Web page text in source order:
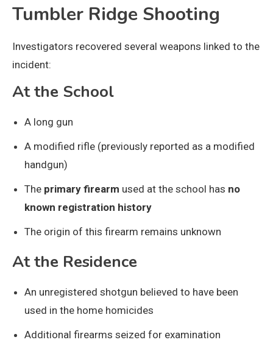
Tumbler Ridge Shooting
Investigators recovered several weapons linked to the
incident:
At the School
A long gun
A modified rifle (previously reported as a modified
handgun)
The primary firearm used at the school has no
known registration history
The origin of this firearm remains unknown
At the Residence
An unregistered shotgun believed to have been
used in the home homicides
Additional firearms seized for examination